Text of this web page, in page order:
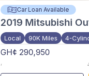
Car Loan Available
2019 Mitsubishi
Local 90K Miles 4-
GH¢ 290,950
,